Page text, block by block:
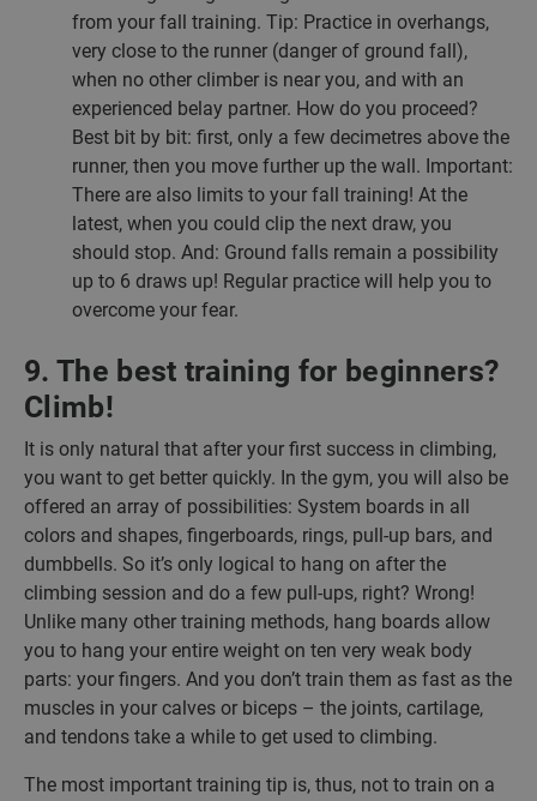
from your fall training. Tip: Practice in overhangs,
very close to the runner (danger of ground fall),
when no other climber is near you, and with an
experienced belay partner. How do you proceed?
Best bit by bit: first, only a few decimetres above the
runner, then you move further up the wall. Important:
There are also limits to your fall training! At the
latest, when you could clip the next draw, you
should stop. And: Ground falls remain a possibility
up to 6 draws up! Regular practice will help you to
overcome your fear.
9. The best training for beginners?
Climb!
It is only natural that after your first success in climbing,
you want to get better quickly. In the gym, you will also be
offered an array of possibilities: System boards in all
colors and shapes, fingerboards, rings, pull-up bars, and
dumbbells. So it’s only logical to hang on after the
climbing session and do a few pull-ups, right? Wrong!
Unlike many other training methods, hang boards allow
you to hang your entire weight on ten very weak body
parts: your fingers. And you don’t train them as fast as the
muscles in your calves or biceps – the joints, cartilage,
and tendons take a while to get used to climbing.
The most important training tip is, thus, not to train on a